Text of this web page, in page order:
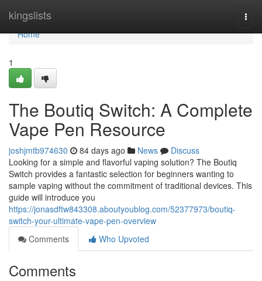
kingslists
Home
Home
1
The Boutiq Switch: A Complete
Vape Pen Resource
joshjmtb974630 84 days ago News
Discuss
Looking for a simple and flavorful vaping solution? The Boutiq
Switch provides a fantastic selection for beginners wanting to
sample vaping without the commitment of traditional devices. This
guide will introduce you
https://jonasdftw843308.aboutyoublog.com/52377973/boutiq-
switch-your-ultimate-vape-pen-overview
Comments
Who Upvoted
Comments